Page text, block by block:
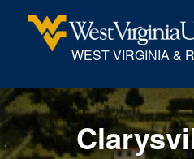
WEST VIRGINIA &